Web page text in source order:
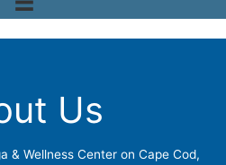
Us
& Wellness Center on Cape Cod,